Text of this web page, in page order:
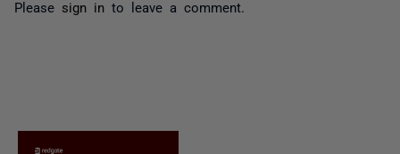
Please sign in to leave a comment.